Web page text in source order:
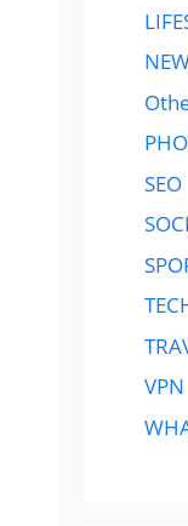
SEO
VPN